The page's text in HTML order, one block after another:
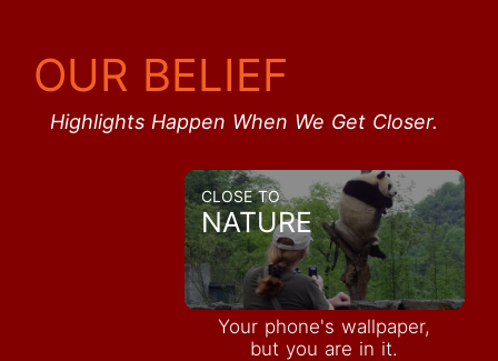
OUR BELIEF
Highlights Happen When We Get Closer.
CLOSE TO
NATURE
Your phone's wallpaper,
but you are in it.